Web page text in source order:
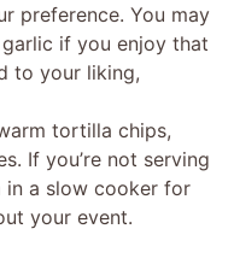
preference. You may
if you enjoy that
to your liking,
tortilla chips,
If you’re not serving
in a slow cooker for
your event.